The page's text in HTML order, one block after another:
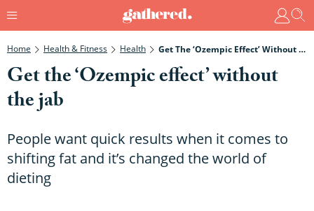
Home Health & Fitness Health Get The ‘Ozempic Effect’ Without The Jab
Get the ‘Ozempic effect’ without
the jab
People want quick results when it comes to
shifting fat and it’s changed the world of
dieting